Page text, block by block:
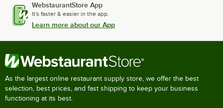
WebstaurantStore App
It's faster & easier in the app.
Learn more about our App
As the largest online restaurant supply store, we offer the best
selection, best prices, and fast shipping to keep your business
functioning at its best.